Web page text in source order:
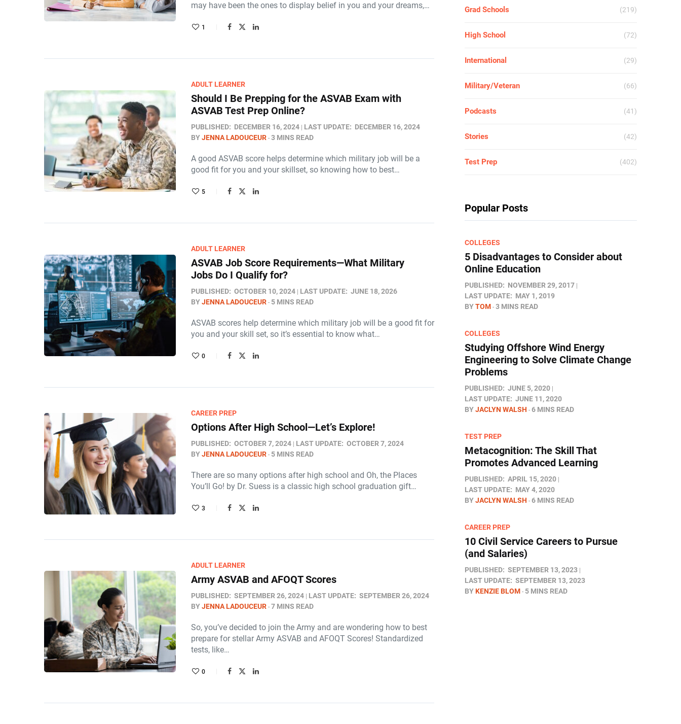
may have been the ones to display belief in you and your dreams,…
1
ADULT LEARNER
Should I Be Prepping for the ASVAB Exam with
ASVAB Test Prep Online​?
PUBLISHED: DECEMBER 16, 2024 LAST UPDATE: DECEMBER 16, 2024
BYJENNA LADOUCEUR 3 MINS READ
A good ASVAB score helps determine which military job will be a
good fit for you and your skillset, so knowing how to best…
5
ADULT LEARNER
ASVAB Job Score Requirements—What Military
Jobs Do I Qualify for?
PUBLISHED: OCTOBER 10, 2024 LAST UPDATE: JUNE 18, 2026
BYJENNA LADOUCEUR 5 MINS READ
ASVAB scores help determine which military job will be a good fit for
you and your skill set, so it’s essential to know what…
0
CAREER PREP
Options After High School—Let’s Explore!
PUBLISHED: OCTOBER 7, 2024 LAST UPDATE: OCTOBER 7, 2024
BYJENNA LADOUCEUR 5 MINS READ
There are so many options after high school and Oh, the Places
You’ll Go! by Dr. Suess is a classic high school graduation gift…
3
ADULT LEARNER
Army ASVAB and AFOQT Scores
PUBLISHED: SEPTEMBER 26, 2024 LAST UPDATE: SEPTEMBER 26, 2024
BYJENNA LADOUCEUR 7 MINS READ
So, you’ve decided to join the Army and are wondering how to best
prepare for stellar Army ASVAB and AFOQT Scores! Standardized
tests, like…
0
Grad Schools (219)
High School (72)
International (29)
Military/Veteran (66)
Podcasts (41)
Stories (42)
Test Prep (402)
Popular Posts
COLLEGES
5 Disadvantages to Consider about
Online Education
PUBLISHED: NOVEMBER 29, 2017
LAST UPDATE: MAY 1, 2019
BYTOM 3 MINS READ
COLLEGES
Studying Offshore Wind Energy
Engineering to Solve Climate Change
Problems
PUBLISHED: JUNE 5, 2020
LAST UPDATE: JUNE 11, 2020
BYJACLYN WALSH 6 MINS READ
TEST PREP
Metacognition: The Skill That
Promotes Advanced Learning
PUBLISHED: APRIL 15, 2020
LAST UPDATE: MAY 4, 2020
BYJACLYN WALSH 6 MINS READ
CAREER PREP
10 Civil Service Careers to Pursue
(and Salaries)
PUBLISHED: SEPTEMBER 13, 2023
LAST UPDATE: SEPTEMBER 13, 2023
BYKENZIE BLOM 5 MINS READ